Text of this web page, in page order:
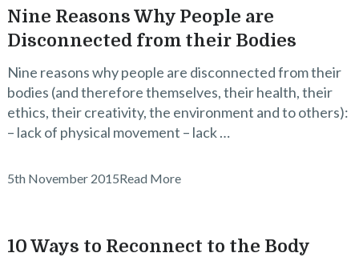
Nine Reasons Why People are
Disconnected from their Bodies
Nine reasons why people are disconnected from their
bodies (and therefore themselves, their health, their
ethics, their creativity, the environment and to others):
– lack of physical movement – lack …
5th November 2015Read More
10 Ways to Reconnect to the Body